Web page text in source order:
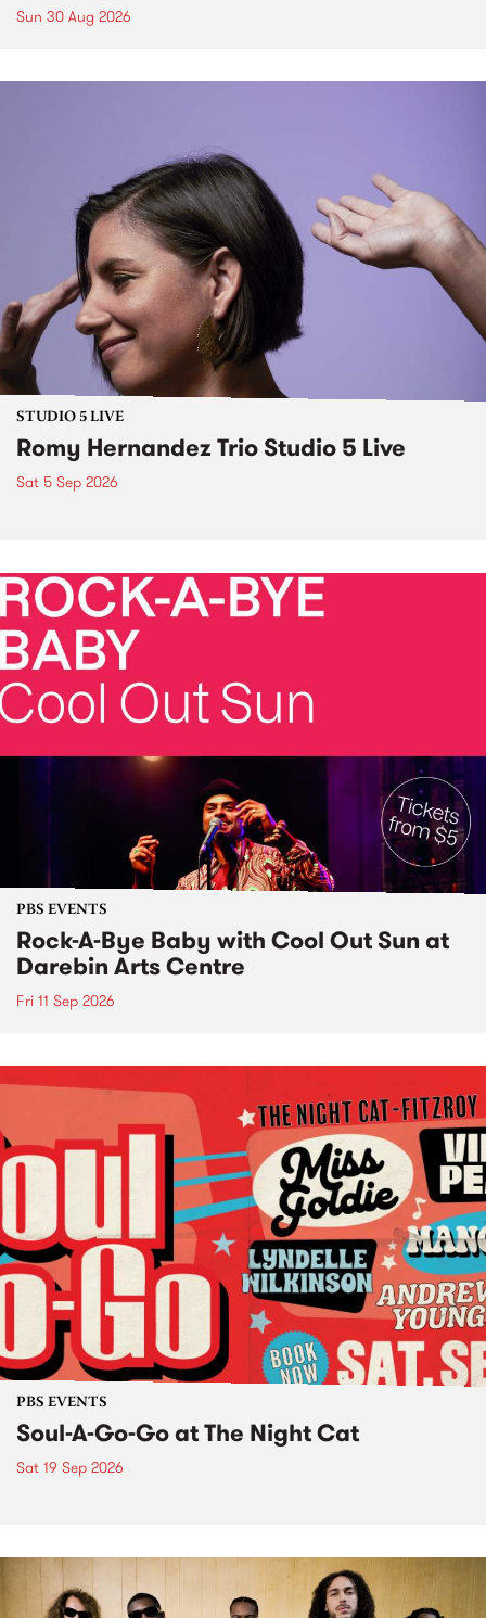
Sun 30 Aug 2026
STUDIO 5 LIVE
Romy Hernandez Trio Studio 5 Live
Sat 5 Sep 2026
PBS EVENTS
Rock-A-Bye Baby with Cool Out Sun at
Darebin Arts Centre
Fri 11 Sep 2026
PBS EVENTS
Soul-A-Go-Go at The Night Cat
Sat 19 Sep 2026